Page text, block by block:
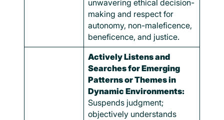
unwavering ethical decision-
making and respect for
autonomy, non-maleficence,
beneficence, and justice.
Actively Listens and
Searches for Emerging
Patterns or Themes in
Dynamic Environments:
Suspends judgment;
objectively understands